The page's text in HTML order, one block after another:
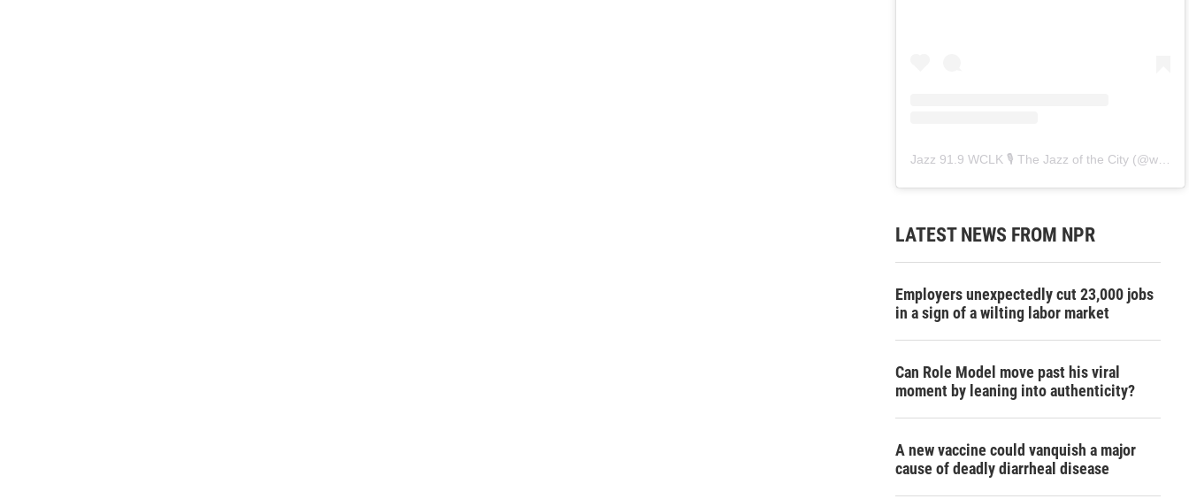
Jazz 91.9 WCLK 🎙️ The Jazz of the City (@wclk91.9
LATEST NEWS FROM NPR
Employers unexpectedly cut 23,000 jobs
in a sign of a wilting labor market
Can Role Model move past his viral
moment by leaning into authenticity?
A new vaccine could vanquish a major
cause of deadly diarrheal disease